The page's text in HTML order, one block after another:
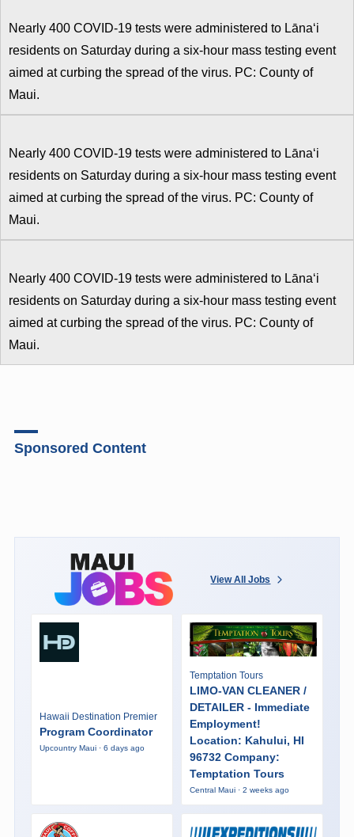
Nearly 400 COVID-19 tests were administered to Lānaʻi
residents on Saturday during a six-hour mass testing event
aimed at curbing the spread of the virus. PC: County of
Maui.
Nearly 400 COVID-19 tests were administered to Lānaʻi
residents on Saturday during a six-hour mass testing event
aimed at curbing the spread of the virus. PC: County of
Maui.
Nearly 400 COVID-19 tests were administered to Lānaʻi
residents on Saturday during a six-hour mass testing event
aimed at curbing the spread of the virus. PC: County of
Maui.
Sponsored Content
View All Jobs
Hawaii Destination Premier
Program Coordinator
Upcountry Maui · 6 days ago
Temptation Tours
LIMO-VAN CLEANER /
DETAILER - Immediate
Employment!
Location: Kahului, HI
96732 Company:
Temptation Tours
Central Maui · 2 weeks ago